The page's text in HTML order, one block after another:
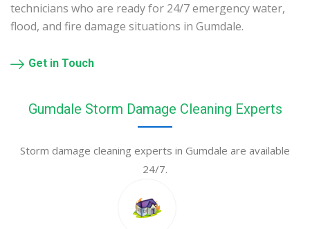
technicians who are ready for 24/7 emergency water,
flood, and fire damage situations in Gumdale.
Get in Touch
Gumdale Storm Damage Cleaning Experts
Storm damage cleaning experts in Gumdale are available
24/7.